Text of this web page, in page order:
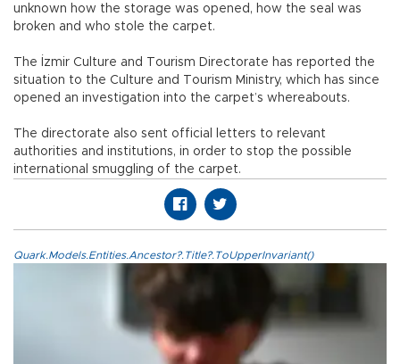
unknown how the storage was opened, how the seal was
broken and who stole the carpet.
The İzmir Culture and Tourism Directorate has reported the
situation to the Culture and Tourism Ministry, which has since
opened an investigation into the carpet’s whereabouts.
The directorate also sent official letters to relevant
authorities and institutions, in order to stop the possible
international smuggling of the carpet.
Quark.Models.Entities.Ancestor?.Title?.ToUpperInvariant()